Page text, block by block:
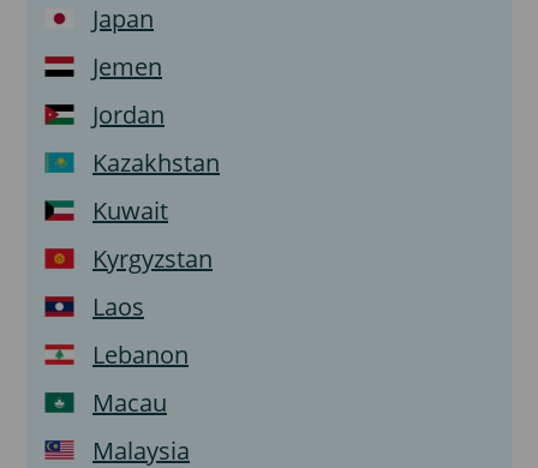
Japan
Jemen
Jordan
Kazakhstan
Kuwait
Kyrgyzstan
Laos
Lebanon
Macau
Malaysia